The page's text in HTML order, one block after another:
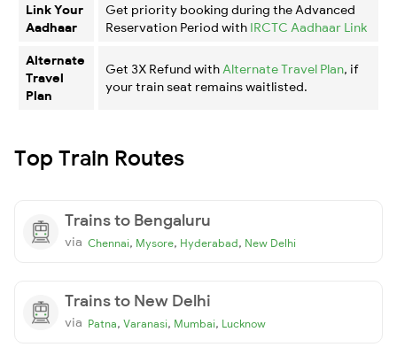
Link Your
Aadhaar
Get priority booking during the Advanced
Reservation Period with IRCTC Aadhaar Link
Alternate
Travel
Plan
Get 3X Refund with Alternate Travel Plan, if
your train seat remains waitlisted.
Top Train Routes
Trains to Bengaluru
via Chennai, Mysore, Hyderabad, New Delhi
Trains to New Delhi
via Patna, Varanasi, Mumbai, Lucknow